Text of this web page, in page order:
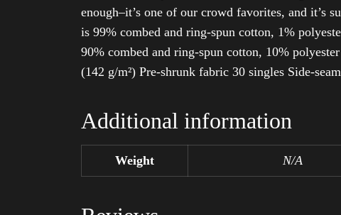
enough–it’s one of our crowd favorites, and it’s
is 99% combed and ring-spun cotton, 1%
90% combed and ring-spun cotton, 10%
(142 g/m²) Pre-shrunk fabric 30 singles Side-
Additional information
Weight N/A